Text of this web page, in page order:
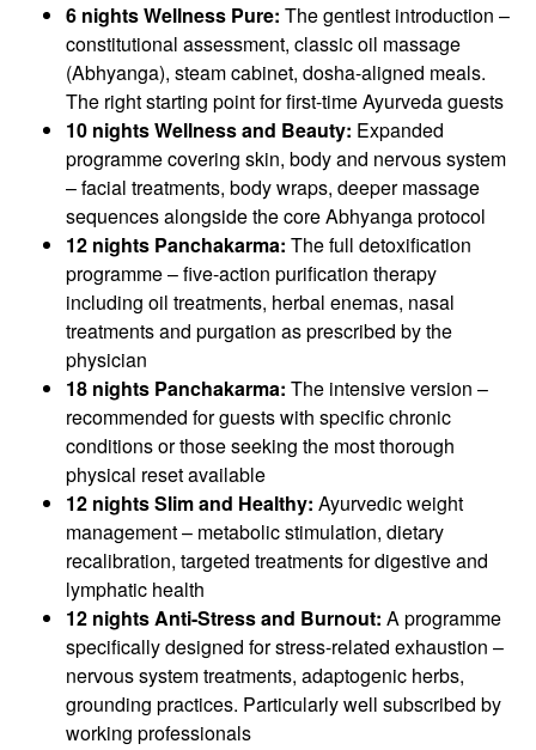
6 nights Wellness Pure: The gentlest introduction –
constitutional assessment, classic oil massage
(Abhyanga), steam cabinet, dosha-aligned meals.
The right starting point for first-time Ayurveda guests
10 nights Wellness and Beauty: Expanded
programme covering skin, body and nervous system
– facial treatments, body wraps, deeper massage
sequences alongside the core Abhyanga protocol
12 nights Panchakarma: The full detoxification
programme – five-action purification therapy
including oil treatments, herbal enemas, nasal
treatments and purgation as prescribed by the
physician
18 nights Panchakarma: The intensive version –
recommended for guests with specific chronic
conditions or those seeking the most thorough
physical reset available
12 nights Slim and Healthy: Ayurvedic weight
management – metabolic stimulation, dietary
recalibration, targeted treatments for digestive and
lymphatic health
12 nights Anti-Stress and Burnout: A programme
specifically designed for stress-related exhaustion –
nervous system treatments, adaptogenic herbs,
grounding practices. Particularly well subscribed by
working professionals